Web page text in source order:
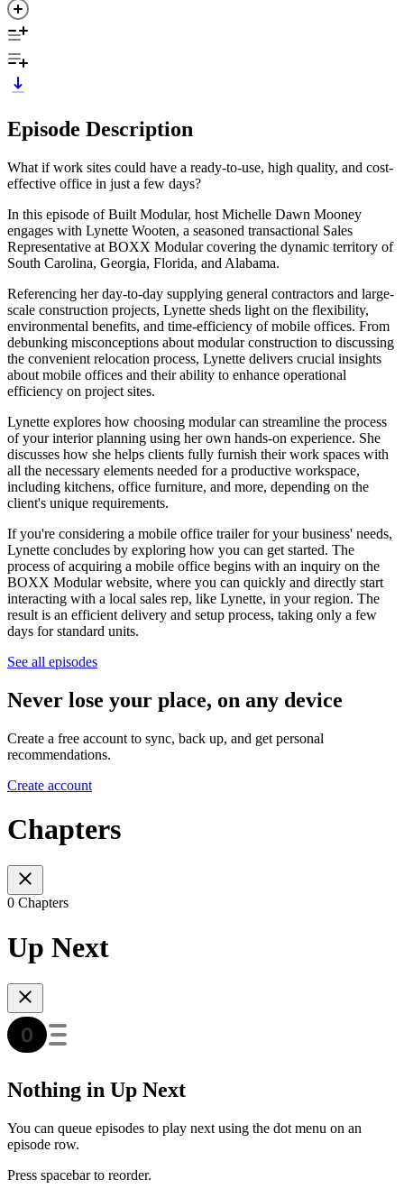
Episode Description
What if work sites could have a ready-to-use, high quality, and cost-
effective office in just a few days?
In this episode of Built Modular, host Michelle Dawn Mooney
engages with Lynette Wooten, a seasoned transactional Sales
Representative at BOXX Modular covering the dynamic territory of
South Carolina, Georgia, Florida, and Alabama.
Referencing her day-to-day supplying general contractors and large-
scale construction projects, Lynette sheds light on the flexibility,
environmental benefits, and time-efficiency of mobile offices. From
debunking misconceptions about modular construction to discussing
the convenient relocation process, Lynette delivers crucial insights
about mobile offices and their ability to enhance operational
efficiency on project sites.
Lynette explores how choosing modular can streamline the process
of your interior planning using her own hands-on experience. She
discusses how she helps clients fully furnish their work spaces with
all the necessary elements needed for a productive workspace,
including kitchens, office furniture, and more, depending on the
client's unique requirements.
If you're considering a mobile office trailer for your business' needs,
Lynette concludes by exploring how you can get started. The
process of acquiring a mobile office begins with an inquiry on the
BOXX Modular website, where you can quickly and directly start
interacting with a local sales rep, like Lynette, in your region. The
result is an efficient delivery and setup process, taking only a few
days for standard units.
See all episodes
Never lose your place, on any device
Create a free account to sync, back up, and get personal
recommendations.
Create account
Chapters
0 Chapters
Up Next
Nothing in Up Next
You can queue episodes to play next using the dot menu on an
episode row.
Press spacebar to reorder.